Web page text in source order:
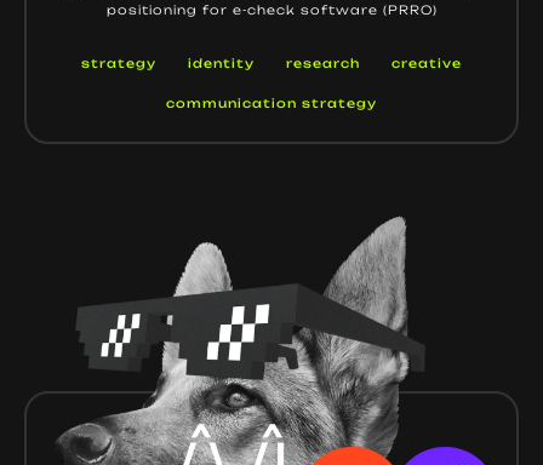
positioning for e-check software (PRRO)
strategy identity research creative
communication strategy